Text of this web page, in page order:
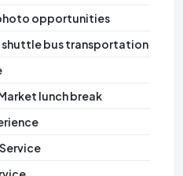
opportunities
bus transportation
lunch break